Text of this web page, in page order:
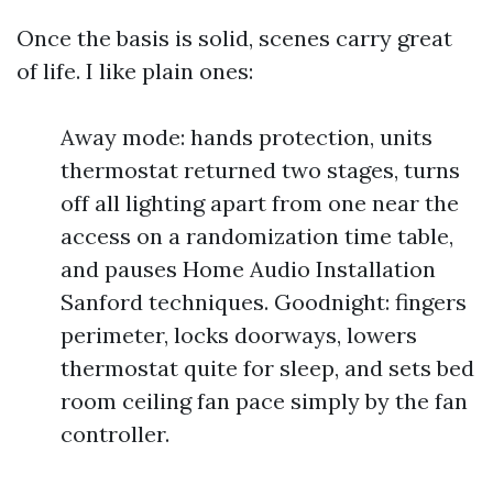
Once the basis is solid, scenes carry great
of life. I like plain ones:
Away mode: hands protection, units
thermostat returned two stages, turns
off all lighting apart from one near the
access on a randomization time table,
and pauses Home Audio Installation
Sanford techniques. Goodnight: fingers
perimeter, locks doorways, lowers
thermostat quite for sleep, and sets bed
room ceiling fan pace simply by the fan
controller.